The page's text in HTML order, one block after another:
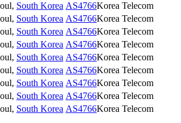
, South Korea AS4766Korea Telecom
, South Korea AS4766Korea Telecom
, South Korea AS4766Korea Telecom
, South Korea AS4766Korea Telecom
, South Korea AS4766Korea Telecom
, South Korea AS4766Korea Telecom
, South Korea AS4766Korea Telecom
, South Korea AS4766Korea Telecom
, South Korea AS4766Korea Telecom